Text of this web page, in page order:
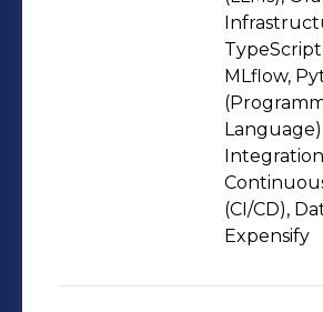
— ensuring models are
monitored, scalable, and
improving.Beyond
execution, I care deeply
aligning AI systems with
objectives. I believe that
designed MLOps
gap between data science
MLflow,
(CI/CD),
Expensify